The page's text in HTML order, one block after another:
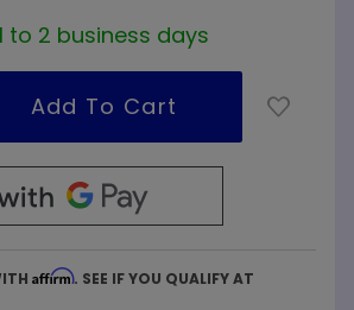
to 2 business days
Affirm. SEE IF YOU QUALIFY AT